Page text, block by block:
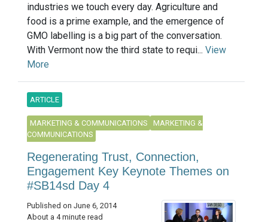
industries we touch every day. Agriculture and
food is a prime example, and the emergence of
GMO labelling is a big part of the conversation.
With Vermont now the third state to requi... View
More
ARTICLE
MARKETING & COMMUNICATIONS
MARKETING &
COMMUNICATIONS
Regenerating Trust, Connection,
Engagement Key Keynote Themes on
#SB14sd Day 4
Published on June 6, 2014
About a 4 minute read